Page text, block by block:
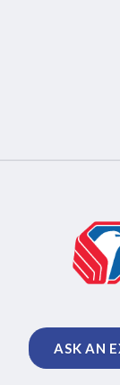
ASK AN